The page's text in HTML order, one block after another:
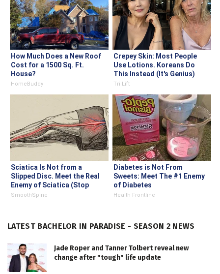
How Much Does a New Roof
Cost for a 1500 Sq. Ft.
House?
HomeBuddy
Crepey Skin: Most People
Use Lotions. Koreans Do
This Instead (It's Genius)
Tri Lift
Sciatica Is Not from a
Slipped Disc. Meet the Real
Enemy of Sciatica (Stop
This)
SmoothSpine
Diabetes is Not From
Sweets: Meet The #1 Enemy
of Diabetes
Health Frontline
LATEST BACHELOR IN PARADISE - SEASON 2 NEWS
Jade Roper and Tanner Tolbert reveal new
change after "tough" life update